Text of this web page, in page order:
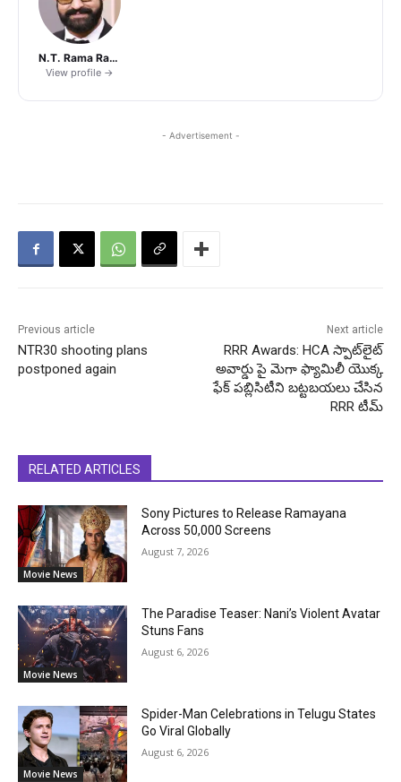
N.T. Rama Rao Jr.
View profile →
- Advertisement -
Previous article
NTR30 shooting plans
postponed again
Next article
RRR Awards: HCA స్పాట్‌లైట్
అవార్డు పై మెగా ఫ్యామిలీ యొక్క
ఫేక్ పబ్లిసిటీని బట్టబయలు చేసిన
RRR టీమ్
RELATED ARTICLES
Movie News
Sony Pictures to Release Ramayana
Across 50,000 Screens
August 7, 2026
Movie News
The Paradise Teaser: Nani’s Violent Avatar
Stuns Fans
August 6, 2026
Movie News
Spider-Man Celebrations in Telugu States
Go Viral Globally
August 6, 2026